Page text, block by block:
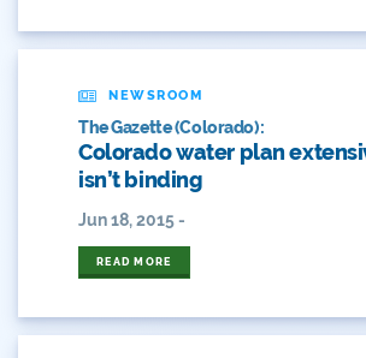
Conservation
Conservation Board
Conservation Colorado
Conserveration
NEWSROOM
The Gazette (Colorado):
Colorado water plan
isn’t binding
Jun 18, 2015 -
READ MORE